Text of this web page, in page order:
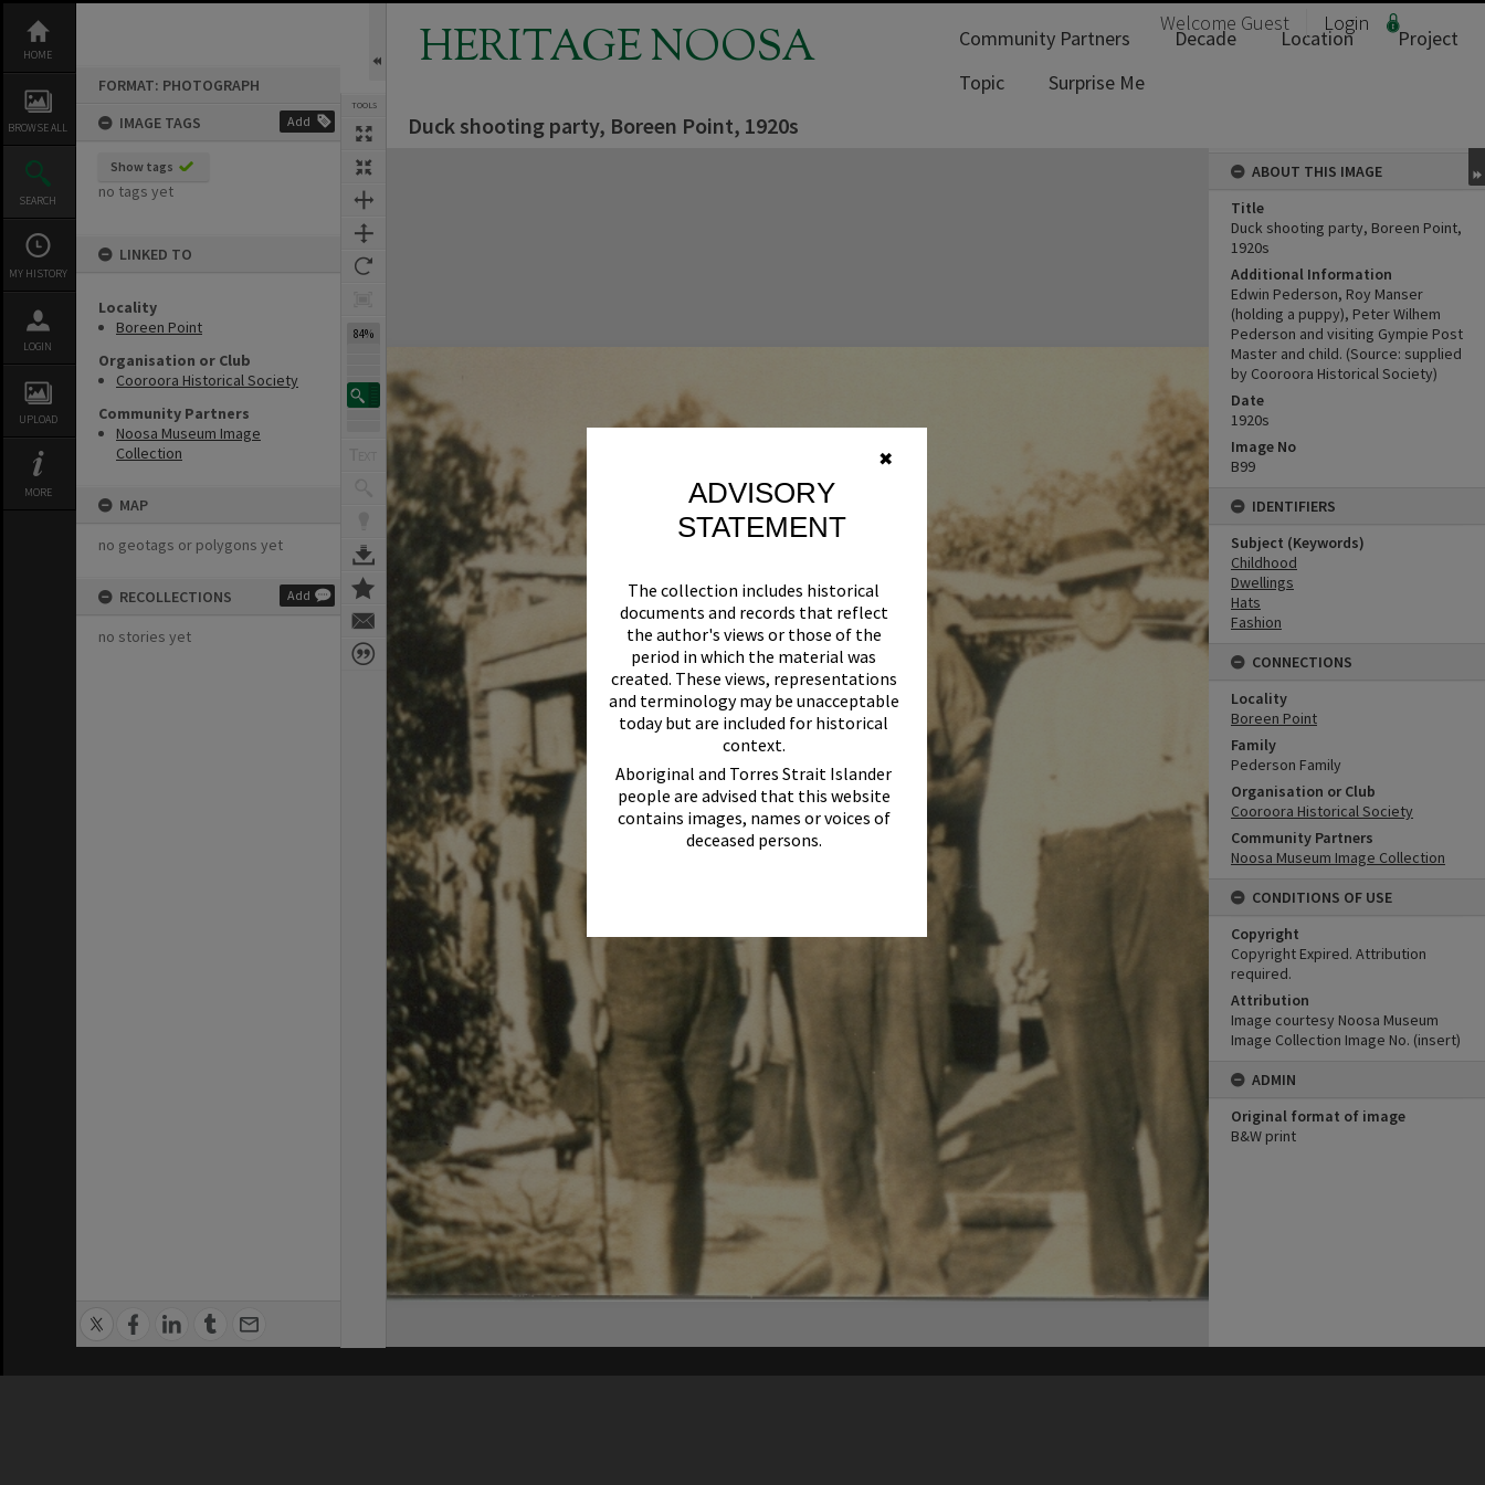
✖
ADVISORY
STATEMENT
The collection includes historical
documents and records that reflect
the author's views or those of the
period in which the material was
created. These views, representations
and terminology may be unacceptable
today but are included for historical
context.
Aboriginal and Torres Strait Islander
people are advised that this website
contains images, names or voices of
deceased persons.
content
HOME
BROWSE ALL
SEARCH
MY HISTORY
LOGIN
UPLOAD
MORE
FORMAT: PHOTOGRAPH
IMAGE TAGS
Add
Show tags
no tags yet
LINKED TO
Locality
Boreen Point
Organisation or Club
Cooroora Historical Society
Community Partners
Noosa Museum Image
Collection
MAP
no geotags or polygons yet
RECOLLECTIONS Add
no stories yet
TOOLS
84%
HERITAGE NOOSA Welcome Guest Login
Community Partners Decade Location
Project
Topic
Surprise Me
Duck shooting party, Boreen Point, 1920s
ABOUT THIS IMAGE
Title
Duck shooting party, Boreen Point,
1920s
Additional Information
Edwin Pederson, Roy Manser
(holding a puppy), Peter Wilhem
Pederson and visiting Gympie Post
Master and child. (Source: supplied
by Cooroora Historical Society)
Date
1920s
Image No
B99
IDENTIFIERS
Subject (Keywords)
Childhood
Dwellings
Hats
Fashion
CONNECTIONS
Locality
Boreen Point
Family
Pederson Family
Organisation or Club
Cooroora Historical Society
Community Partners
Noosa Museum Image Collection
CONDITIONS OF USE
Copyright
Copyright Expired. Attribution
required.
Attribution
Image courtesy Noosa Museum
Image Collection Image No. (insert)
ADMIN
Original format of image
B&W print